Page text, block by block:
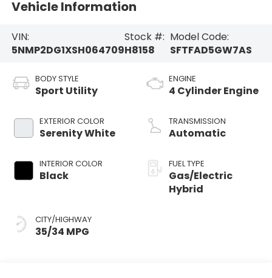
Vehicle Information
VIN:
5NMP2DG1XSH064709
Stock #:
H8158
Model Code:
SFTFAD5GW7AS
BODY STYLE
Sport Utility
EXTERIOR COLOR
Serenity White
INTERIOR COLOR
Black
CITY/HIGHWAY
35/34 MPG
ENGINE
4 Cylinder Engine
TRANSMISSION
Automatic
FUEL TYPE
Gas/Electric
Hybrid